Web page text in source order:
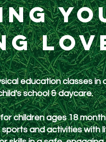
education classes in
school & daycare.
children ages 18
and activities with